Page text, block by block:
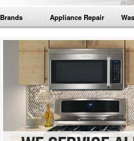
Brands
Bosch Repair
Frigidaire Repair
GE Monogram Repair
GE Repair
Haier Repair
Appliance Repair